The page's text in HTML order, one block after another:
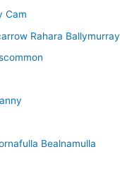
Cam
Rahara Ballymurray
Bealnamulla